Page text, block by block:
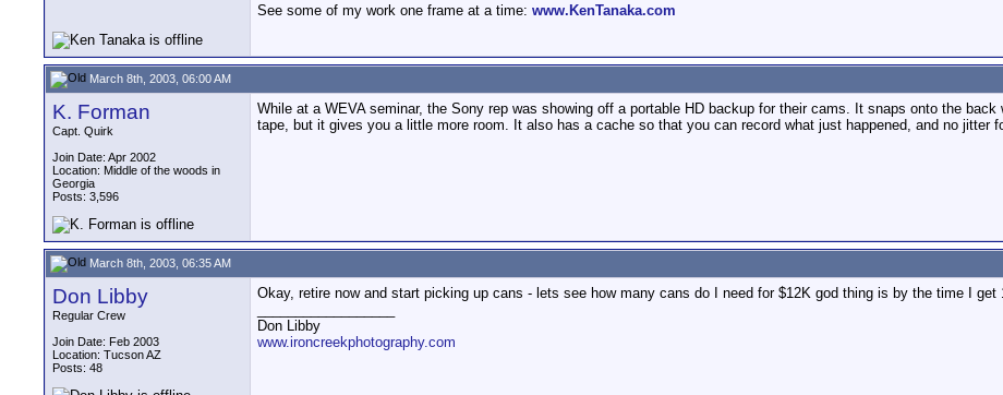
See some of my work one frame at a time: www.KenTanaka.com
March 8th, 2003, 06:00 AM
K. Forman
Capt. Quirk
Join Date: Apr 2002
Location: Middle of the woods in
Georgia
Posts: 3,596
While at a WEVA seminar, the Sony rep was showing off a portable HD backup for their cams. It snaps onto the
tape, but it gives you a little more room. It also has a cache so that you can record what just happened, and no jitter
March 8th, 2003, 06:35 AM
Don Libby
Regular Crew
Join Date: Feb 2003
Location: Tucson AZ
Posts: 48
Okay, retire now and start picking up cans - lets see how many cans do I need for $12K god thing is by the time I
Don Libby
www.ironcreekphotography.com